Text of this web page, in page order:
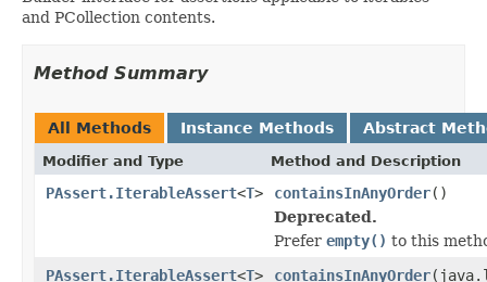
and PCollection contents.
Method Summary
All Methods Instance Methods Abstract
Modifier and Type Method and Description
PAssert.IterableAssert<T> containsInAnyOrder()
Deprecated.
Prefer empty() to this
PAssert.IterableAssert<T> containsInAnyOrder